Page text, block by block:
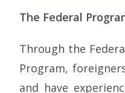
The Federal
Through the
Program,
and have